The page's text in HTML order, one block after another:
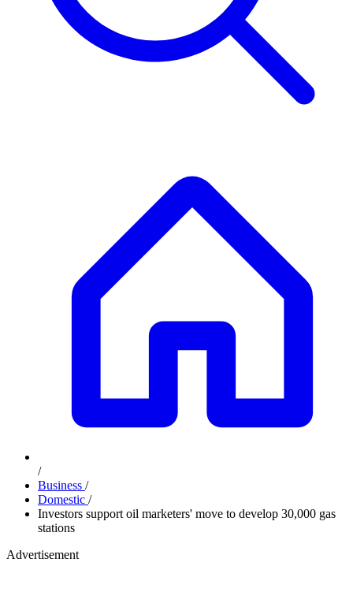
/
Business /
Domestic /
Investors support oil marketers' move to develop 30,000 gas
stations
Advertisement